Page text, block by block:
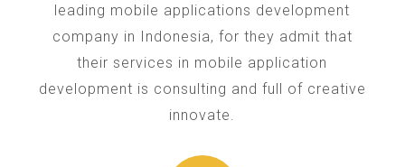
leading mobile applications development
company in Indonesia, for they admit that
their services in mobile application
development is consulting and full of creative
innovate.